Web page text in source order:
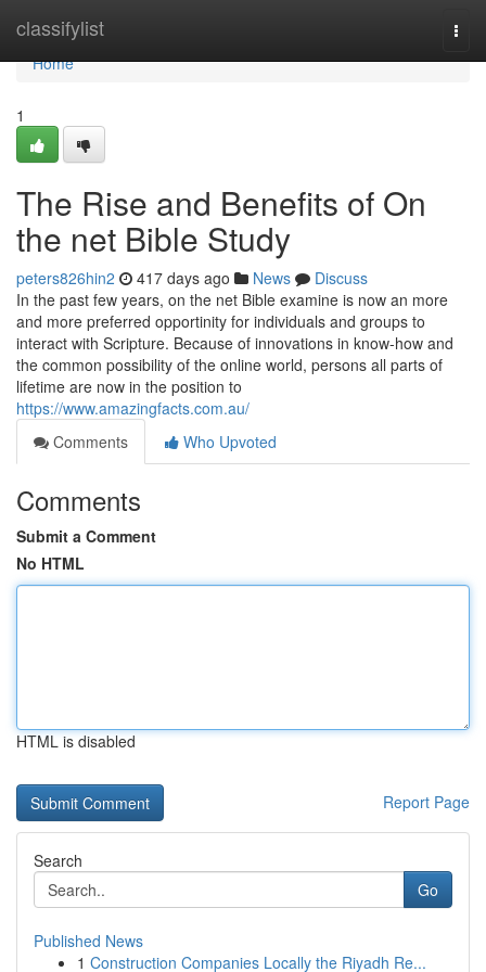
classifylist
Home
Home
1
The Rise and Benefits of On
the net Bible Study
peters826hin2 417 days ago News
Discuss
In the past few years, on the net Bible examine is now an more
and more preferred opportinity for individuals and groups to
interact with Scripture. Because of innovations in know-how and
the common possibility of the online world, persons all parts of
lifetime are now in the position to
https://www.amazingfacts.com.au/
Comments
Who Upvoted
Comments
Submit a Comment
No HTML
HTML is disabled
Report Page
Search
Go
Published News
1 Construction Companies Locally the Riyadh Re...